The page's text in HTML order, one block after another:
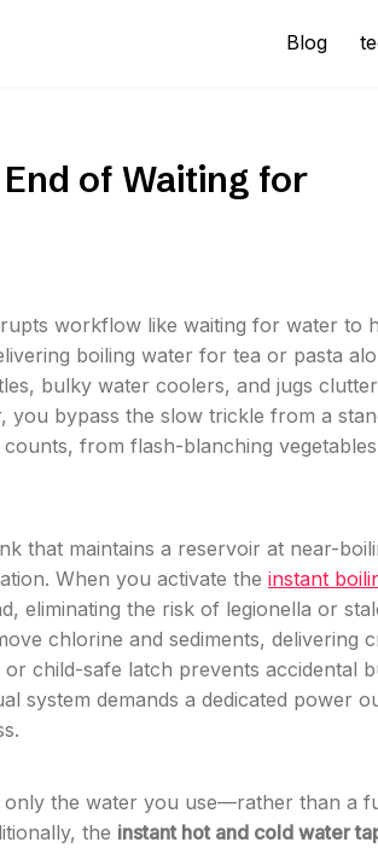
Blog
of Waiting for
workflow like waiting for water to
boiling water for tea or pasta
bulky water coolers, and jugs
bypass the slow trickle from a
from flash-blanching
that maintains a reservoir at near-
When you activate the instant
eliminating the risk of legionella or
chlorine and sediments, delivering
child-safe latch prevents accidental
system demands a dedicated power
only the water you use—rather than a
the instant hot and cold water